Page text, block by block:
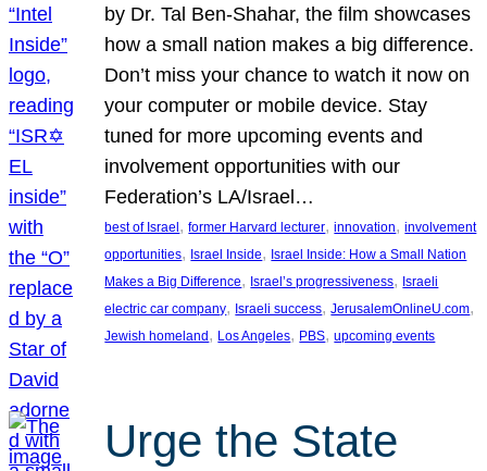
by Dr. Tal Ben-Shahar, the film showcases
how a small nation makes a big difference.
Don’t miss your chance to watch it now on
your computer or mobile device. Stay
tuned for more upcoming events and
involvement opportunities with our
Federation’s LA/Israel…
best of Israel, former Harvard lecturer, innovation, involvement
opportunities, Israel Inside, Israel Inside: How a Small Nation
Makes a Big Difference, Israel’s progressiveness, Israeli
electric car company, Israeli success, JerusalemOnlineU.com
Jewish homeland, Los Angeles, PBS, upcoming events
Urge the State